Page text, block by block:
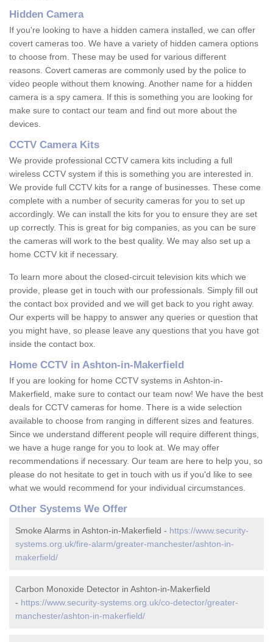
Hidden Camera
If you're looking to have a hidden camera installed, we can offer
covert cameras too. We have a variety of hidden camera options
to choose from. These may be used for various different
reasons. Covert cameras are commonly used by the police to
video people without them knowing. Another name for a hidden
camera is a spy camera. If this is something you are looking for
make sure to contact our team and find out more about the
devices.
CCTV Camera Kits
We provide professional CCTV camera kits including a full
wireless CCTV system if this is something you are interested in.
We provide full CCTV kits for a range of businesses. These come
complete with a number of security cameras for you to set up
accordingly. We can install the kits for you to ensure they are set
up correctly. This is great for big companies, as you can be sure
the cameras will work to the best quality. We may also set up a
home CCTV kit if necessary.
To learn more about the closed-circuit television kits which we
provide, please get in touch with our professionals. Simply fill out
the contact box provided and we will get back to you right away.
Our experts will be happy to answer any queries or question that
you might have, so please leave any questions that you have got
inside the contact box.
Home CCTV in Ashton-in-Makerfield
If you are looking for home CCTV systems in Ashton-in-
Makerfield, make sure to contact our team now! We have the best
deals for CCTV cameras for home. There is a wide selection
available to choose from ranging in different sizes and features.
Since we understand different people will require different things,
we have a huge range for you to look at. We may offer
recommendations if necessary. Our team are here to help you, so
please do not hesitate to get in touch with us if you'd like to see
what we would recommend for your individual circumstances.
Other Systems We Offer
Smoke Alarms in Ashton-in-Makerfield - https://www.security-
systems.org.uk/fire-alarm/greater-manchester/ashton-in-
makerfield/
Carbon Monoxide Detector in Ashton-in-Makerfield
- https://www.security-systems.org.uk/co-detector/greater-
manchester/ashton-in-makerfield/